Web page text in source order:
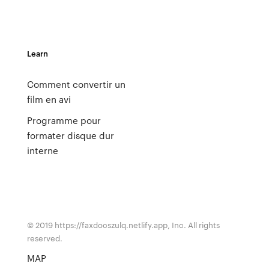
Learn
Comment convertir un
film en avi
Programme pour
formater disque dur
interne
© 2019 https://faxdocszulq.netlify.app, Inc. All rights
reserved.
MAP